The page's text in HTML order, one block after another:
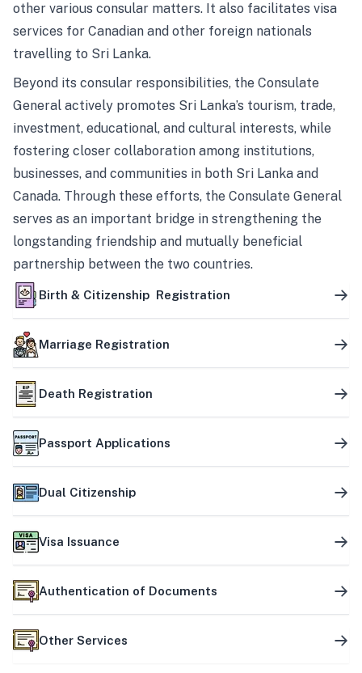
other various consular matters. It also facilitates visa
services for Canadian and other foreign nationals
travelling to Sri Lanka.
Beyond its consular responsibilities, the Consulate
General actively promotes Sri Lanka’s tourism, trade,
investment, educational, and cultural interests, while
fostering closer collaboration among institutions,
businesses, and communities in both Sri Lanka and
Canada. Through these efforts, the Consulate General
serves as an important bridge in strengthening the
longstanding friendship and mutually beneficial
partnership between the two countries.
Birth & Citizenship Registration
Marriage Registration
Death Registration
Passport Applications
Dual Citizenship
Visa Issuance
Authentication of Documents
Other Services